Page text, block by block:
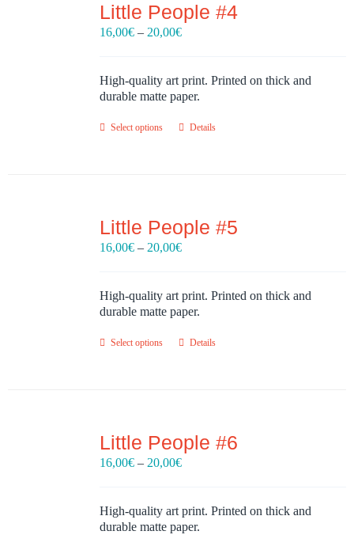
Little People #4
16,00€ – 20,00€Price
through
20,00€
High-quality art print. Printed on thick and
durable matte paper.
Select options Details
Little People #5
16,00€ – 20,00€Price
through
20,00€
High-quality art print. Printed on thick and
durable matte paper.
Select options Details
Little People #6
16,00€ – 20,00€Price
through
20,00€
High-quality art print. Printed on thick and
durable matte paper.